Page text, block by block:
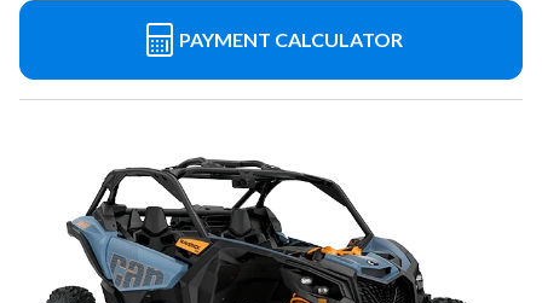
PAYMENT CALCULATOR